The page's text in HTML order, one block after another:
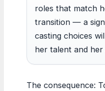
roles that match
transition — a
casting choices
her talent and
The consequence: